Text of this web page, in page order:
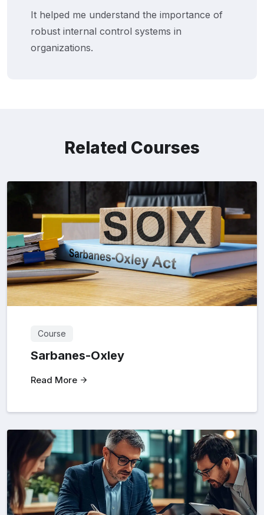
It helped me understand the importance of
robust internal control systems in
organizations.
Related Courses
Course
Sarbanes-Oxley
Read More